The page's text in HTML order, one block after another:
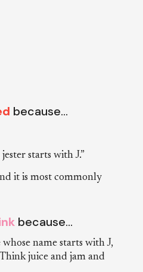
because…
starts with J.”
it is most commonly
because…
whose name starts with J,
juice and jam and